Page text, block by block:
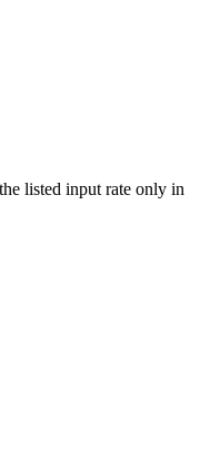
listed input rate only in